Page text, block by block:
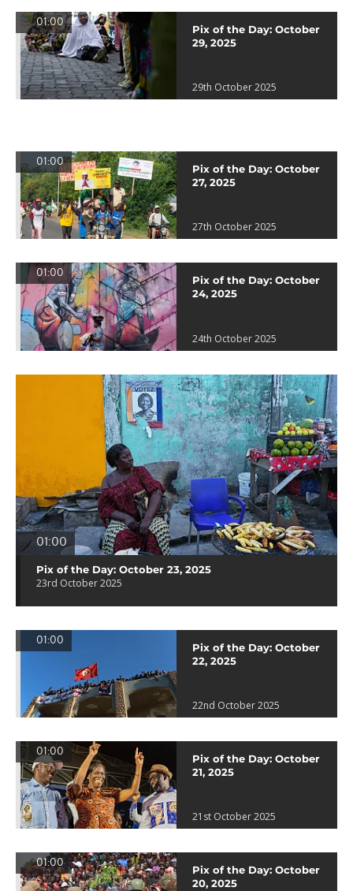
01:00
Pix of the Day: October
29, 2025
29th October 2025
01:00
Pix of the Day: October
27, 2025
27th October 2025
01:00
Pix of the Day: October
24, 2025
24th October 2025
01:00
Pix of the Day: October 23, 2025
23rd October 2025
01:00
Pix of the Day: October
22, 2025
22nd October 2025
01:00
Pix of the Day: October
21, 2025
21st October 2025
01:00
Pix of the Day: October
20, 2025